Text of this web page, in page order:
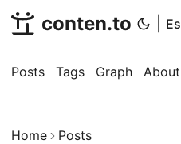
conten.to Es
Posts Tags Graph About
Home Posts